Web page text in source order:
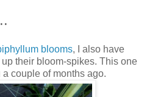
blooms, I also have
their bloom-spikes. This one
couple of months ago.